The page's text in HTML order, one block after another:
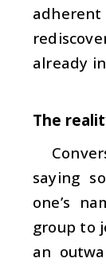
already
The
saying
one’s
group to
an